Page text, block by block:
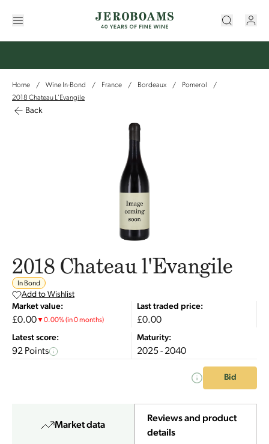
Home / Wine In-Bond / France / Bordeaux / Pomerol
/
2018 Chateau L'Evangile
Back
2018 Chateau l'Evangile
In Bond
Add to Wishlist
Market value:
£0.00▼0.00%(in 0 months)
Last traded price:
£0.00
Latest score:
92 Points
Maturity:
2025 - 2040
Bid
Market data
Reviews and product
details